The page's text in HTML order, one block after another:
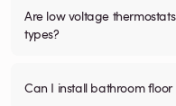
Are low voltage
types?
Can I install bathroom